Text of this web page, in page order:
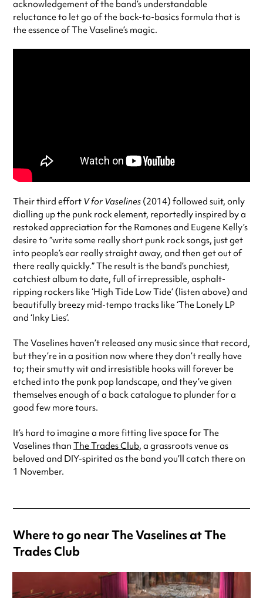
acknowledgement of the band’s understandable
reluctance to let go of the back-to-basics formula that is
the essence of The Vaseline’s magic.
Their third effort V for Vaselines (2014) followed suit, only
dialling up the punk rock element, reportedly inspired by a
restoked appreciation for the Ramones and Eugene Kelly’s
desire to “write some really short punk rock songs, just get
into people’s ear really straight away, and then get out of
there really quickly.” The result is the band’s punchiest,
catchiest album to date, full of irrepressible, asphalt-
ripping rockers like ‘High Tide Low Tide’ (listen above) and
beautifully breezy mid-tempo tracks like ‘The Lonely LP
and ‘Inky Lies’.
The Vaselines haven’t released any music since that record,
but they’re in a position now where they don’t really have
to; their smutty wit and irresistible hooks will forever be
etched into the punk pop landscape, and they’ve given
themselves enough of a back catalogue to plunder for a
good few more tours.
It’s hard to imagine a more fitting live space for The
Vaselines than The Trades Club, a grassroots venue as
beloved and DIY-spirited as the band you’ll catch there on
1 November.
Where to go near The Vaselines at The
Trades Club